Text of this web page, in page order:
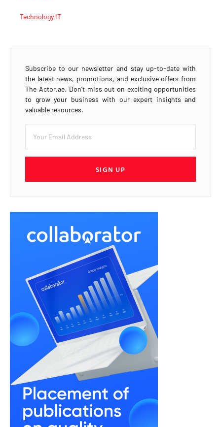
Technology IT
Subscribe to our newsletter and stay up-to-date with
the latest news, promotions, and exclusive offers from
The Actor.ae. Don’t miss out on exciting opportunities
to grow your business with our expert insights and
valuable resources.
SIGN UP